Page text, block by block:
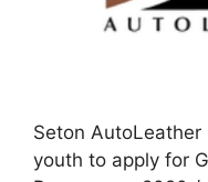
Seton AutoLeather
youth to apply for